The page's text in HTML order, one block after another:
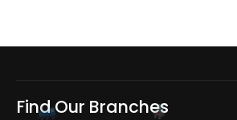
i
i
Find Our Branches